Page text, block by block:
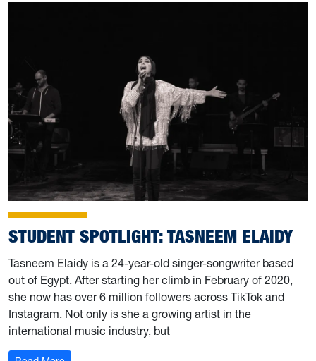
STUDENT SPOTLIGHT: TASNEEM ELAIDY
Tasneem Elaidy is a 24-year-old singer-songwriter based
out of Egypt. After starting her climb in February of 2020,
she now has over 6 million followers across TikTok and
Instagram. Not only is she a growing artist in the
international music industry, but